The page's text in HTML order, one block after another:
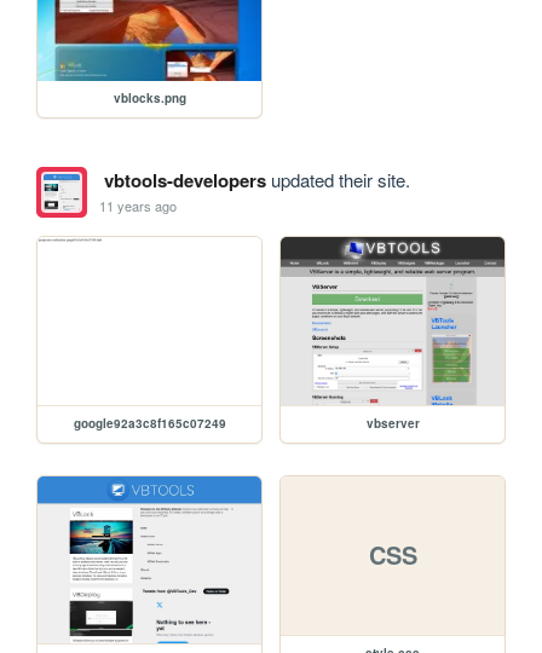
vblocks.png
vbtools-developersupdated their site.
11 years ago
google92a3c8f165c07249 vbserver
CSS